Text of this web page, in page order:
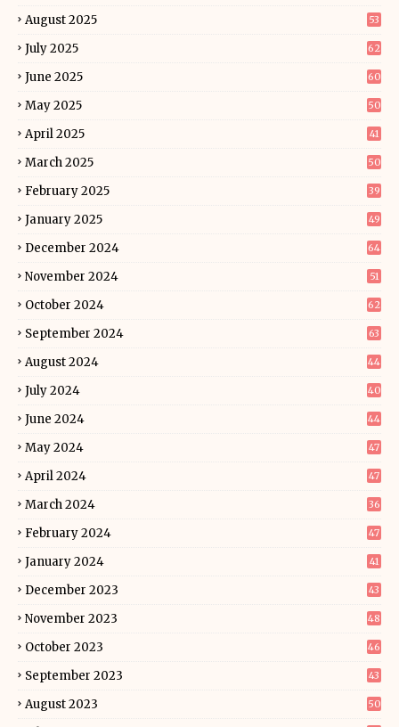
August 2025 53
July 2025 62
June 2025 60
May 2025 50
April 2025 41
March 2025 50
February 2025 39
January 2025 49
December 2024 64
November 2024 51
October 2024 62
September 2024 63
August 2024 44
July 2024 40
June 2024 44
May 2024 47
April 2024 47
March 2024 36
February 2024 47
January 2024 41
December 2023 43
November 2023 48
October 2023 46
September 2023 43
August 2023 50